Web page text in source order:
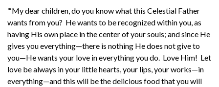
“‘My dear children, do you know what this Celestial Father
wants from you? He wants to be recognized within you, as
having His own place in the center of your souls; and since He
gives you everything—there is nothing He does not give to
you—He wants your love in everything you do. Love Him! Let
love be always in your little hearts, your lips, your works—in
everything—and this will be the delicious food that you will